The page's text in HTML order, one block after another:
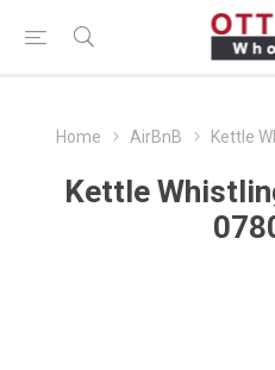
Home AirBnB Kettle
Kettle